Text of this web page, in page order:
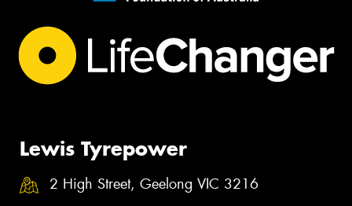
Lewis Tyrepower
2 High Street, Geelong VIC 3216